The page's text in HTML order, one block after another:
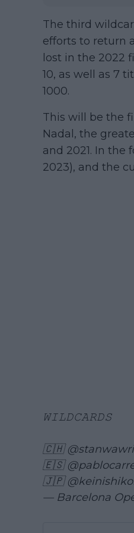
The third
efforts to return
lost in the 2022
10, as well as 7
1000.
This will be the
Nadal, the
and 2021. In the
2023), and the
𝚆𝙸𝙻𝙳𝙲𝙰𝚁𝙳𝚂
🇨🇭
🇪🇸
🇯🇵
— Barcelona